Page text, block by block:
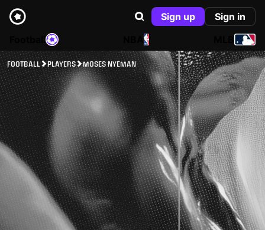
Sign up
Sign in
NBA
FOOTBALL PLAYERS MOSES NYEMAN